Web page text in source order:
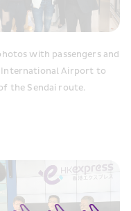
with passengers and
International Airport to
the Sendai route.